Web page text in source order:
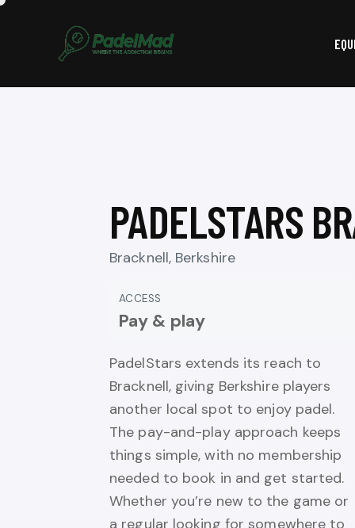
PADELSTARS
Bracknell, Berkshire
ACCESS
Pay & play
PadelStars extends its reach to
Bracknell, giving Berkshire players
another local spot to enjoy padel.
The pay-and-play approach keeps
things simple, with no membership
needed to book in and get started.
Whether you’re new to the game or